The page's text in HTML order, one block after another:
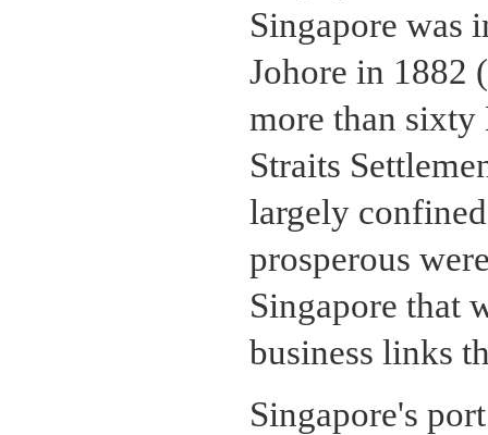
Singapore was
Johore in 1882
more than sixty
Straits
largely
prosperous
Singapore that
business links
Singapore's